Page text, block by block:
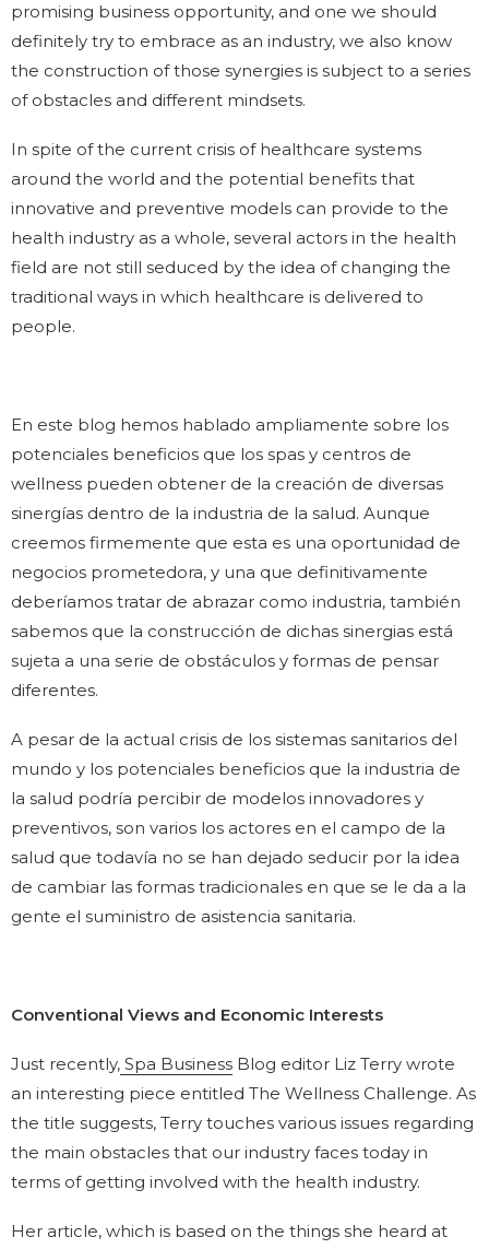
promising business opportunity, and one we should
definitely try to embrace as an industry, we also know
the construction of those synergies is subject to a series
of obstacles and different mindsets.
In spite of the current crisis of healthcare systems
around the world and the potential benefits that
innovative and preventive models can provide to the
health industry as a whole, several actors in the health
field are not still seduced by the idea of changing the
traditional ways in which healthcare is delivered to
people.
En este blog hemos hablado ampliamente sobre los
potenciales beneficios que los spas y centros de
wellness pueden obtener de la creación de diversas
sinergías dentro de la industria de la salud. Aunque
creemos firmemente que esta es una oportunidad de
negocios prometedora, y una que definitivamente
deberíamos tratar de abrazar como industria, también
sabemos que la construcción de dichas sinergias está
sujeta a una serie de obstáculos y formas de pensar
diferentes.
A pesar de la actual crisis de los sistemas sanitarios del
mundo y los potenciales beneficios que la industria de
la salud podría percibir de modelos innovadores y
preventivos, son varios los actores en el campo de la
salud que todavía no se han dejado seducir por la idea
de cambiar las formas tradicionales en que se le da a la
gente el suministro de asistencia sanitaria.
Conventional Views and Economic Interests
Just recently, Spa Business Blog editor Liz Terry wrote
an interesting piece entitled The Wellness Challenge. As
the title suggests, Terry touches various issues regarding
the main obstacles that our industry faces today in
terms of getting involved with the health industry.
Her article, which is based on the things she heard at